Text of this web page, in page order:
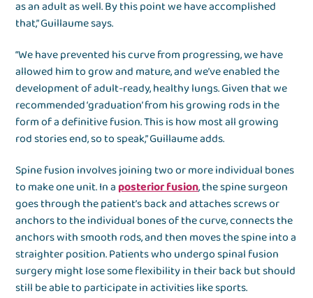
as an adult as well. By this point we have accomplished
that,” Guillaume says.
“We have prevented his curve from progressing, we have
allowed him to grow and mature, and we’ve enabled the
development of adult-ready, healthy lungs. Given that we
recommended ‘graduation’ from his growing rods in the
form of a definitive fusion. This is how most all growing
rod stories end, so to speak,” Guillaume adds.
Spine fusion involves joining two or more individual bones
to make one unit. In aposterior fusion, the spine surgeon
goes through the patient’s back and attaches screws or
anchors to the individual bones of the curve, connects the
anchors with smooth rods, and then moves the spine into a
straighter position. Patients who undergo spinal fusion
surgery might lose some flexibility in their back but should
still be able to participate in activities like sports.